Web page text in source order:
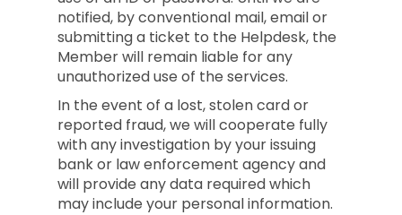
notified, by conventional mail, email or
submitting a ticket to the Helpdesk, the
Member will remain liable for any
unauthorized use of the services.
In the event of a lost, stolen card or
reported fraud, we will cooperate fully
with any investigation by your issuing
bank or law enforcement agency and
will provide any data required which
may include your personal information.